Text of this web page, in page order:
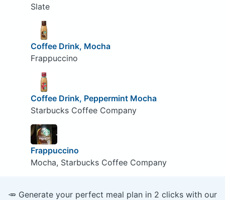
Slate
Coffee Drink, Mocha
Frappuccino
Coffee Drink, Peppermint Mocha
Starbucks Coffee Company
Frappuccino
Mocha, Starbucks Coffee Company
🥕 Generate your perfect meal plan in 2 clicks with our